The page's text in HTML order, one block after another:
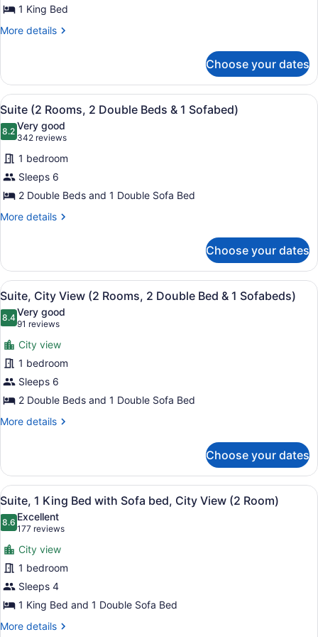
NO
SMOK
W/
TUB
NO
for
Basic
King
Bed
1 King Bed
More details
More
Room,
King
Bed
Choose your dates
View
all
photos
for
Suite
(2
Rooms,
2
&
1
Sofabed)
A hotel room with two beds, a
7
Suite (2 Rooms, 2 Double Beds & 1 Sofabed)
8.28.2 out of 10
Very good
342 reviews
(342
reviews)
1 bedroom
Sleeps 6
2 Double Beds and 1 Double Sofa Bed
More details
More
(2
Rooms,
2
Double
Beds
Sofabed)
Choose your dates
View
all
photos
for
Suite,
City
View
(2
Rooms,
Bed
&
1
Sofabeds)
A modern hotel room with a
9
Suite, City View (2 Rooms, 2 Double Bed & 1 Sofabeds)
8.48.4 out of 10
Very good
91 reviews
(91
reviews)
City view
1 bedroom
Sleeps 6
2 Double Beds and 1 Double Sofa Bed
More details
More
City
View
(2
Rooms,
2
Double
Bed
&
Sofabeds)
Choose your dates
View
all
photos
for
Suite,
1
King
Bed
with
A modern hotel room with a
8
Suite, 1 King Bed with Sofa bed, City View (2 Room)
8.68.6 out of 10
Excellent
177 reviews
(177
reviews)
City view
1 bedroom
Sleeps 4
1 King Bed and 1 Double Sofa Bed
More details
More